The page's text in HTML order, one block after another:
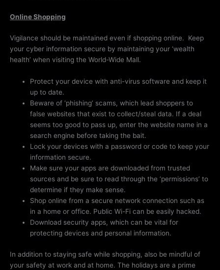
Online Shopping
Vigilance should be maintained even if shopping online. Keep
your cyber information secure by maintaining your ‘wealth
health’ when visiting the World-Wide Mall.
Protect your device with anti-virus software and keep it
up to date.
Beware of ‘phishing’ scams, which lead shoppers to
false websites that exist to collect/steal data. If a deal
seems too good to pass up, enter the website name in a
search engine before taking the bait.
Lock your devices with a password or code to keep your
information secure.
Make sure your apps are downloaded from trusted
sources and be sure to read through the ‘permissions’ to
determine if they make sense.
Shop online from a secure network connection such as
in a home or office. Public Wi-Fi can be easily hacked.
Download security apps, which can be vital for
protecting devices and personal information.
In addition to staying safe while shopping, also be mindful of
your safety at work and at home. The holidays are a prime